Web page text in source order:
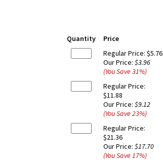
Quantity
Price
Regular Price: $5.76
Our Price: $3.96
(You Save31%)
Regular Price:
$11.88
Our Price: $9.12
(You Save23%)
Regular Price:
$21.36
Our Price: $17.70
(You Save17%)